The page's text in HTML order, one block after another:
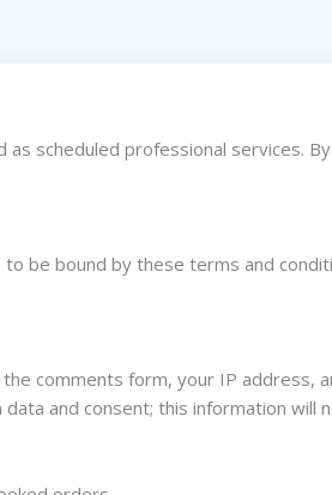
scheduled professional services.
be bound by these terms and
comments form, your IP address,
and consent; this information will